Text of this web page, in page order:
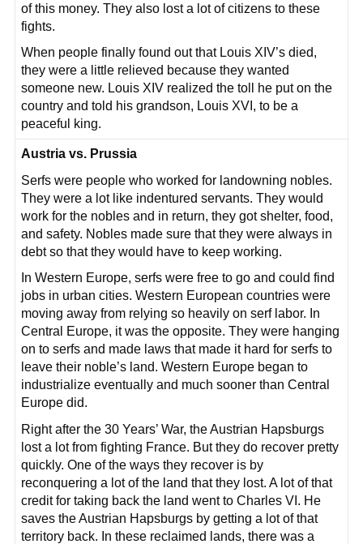
of this money. They also lost a lot of citizens to these
fights.
When people finally found out that Louis XIV’s died,
they were a little relieved because they wanted
someone new. Louis XIV realized the toll he put on the
country and told his grandson, Louis XVI, to be a
peaceful king.
Austria vs. Prussia
Serfs were people who worked for landowning nobles.
They were a lot like indentured servants. They would
work for the nobles and in return, they got shelter, food,
and safety. Nobles made sure that they were always in
debt so that they would have to keep working.
In Western Europe, serfs were free to go and could find
jobs in urban cities. Western European countries were
moving away from relying so heavily on serf labor. In
Central Europe, it was the opposite. They were hanging
on to serfs and made laws that made it hard for serfs to
leave their noble’s land. Western Europe began to
industrialize eventually and much sooner than Central
Europe did.
Right after the 30 Years’ War, the Austrian Hapsburgs
lost a lot from fighting France. But they do recover pretty
quickly. One of the ways they recover is by
reconquering a lot of the land that they lost. A lot of that
credit for taking back the land went to Charles VI. He
saves the Austrian Hapsburgs by getting a lot of that
territory back. In these reclaimed lands, there was a